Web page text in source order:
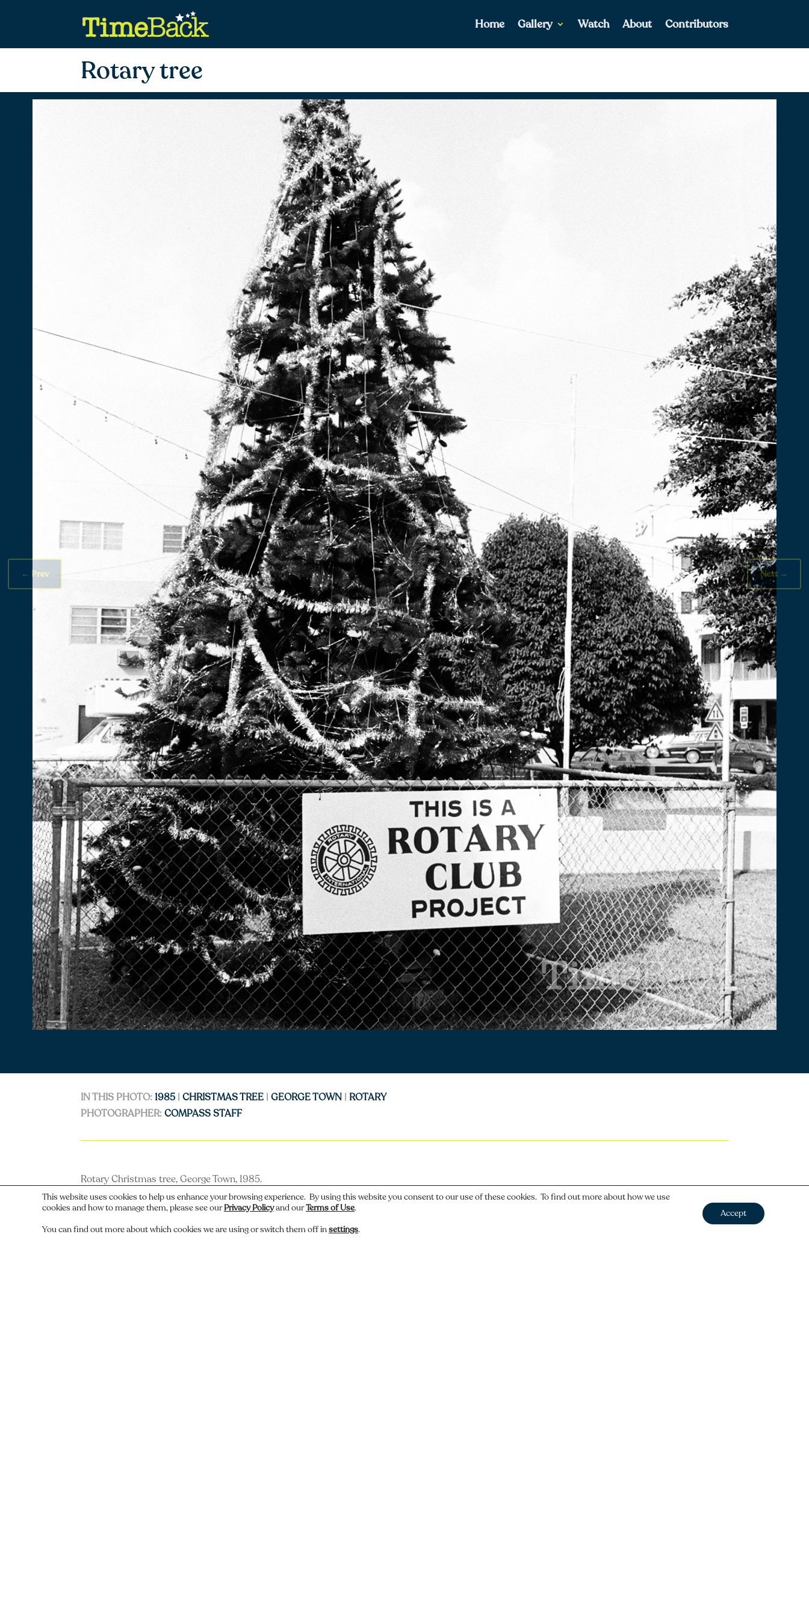
Home Gallery Watch About Contributors
Rotary tree
← Prev Next→
IN THIS PHOTO:1985 |CHRISTMAS TREE |GEORGE TOWN | ROTARY
PHOTOGRAPHER:COMPASS STAFF
Rotary Christmas tree, George Town, 1985.
←Previous
This website uses cookies to help us enhance your browsing experience. By using this website you consent to our use of these cookies. To find out more about how we use
cookies and how to manage them, please see ourPrivacy Policyand ourTerms of Use.
You can find out more about which cookies we are using or switch them off insettings.
Accept